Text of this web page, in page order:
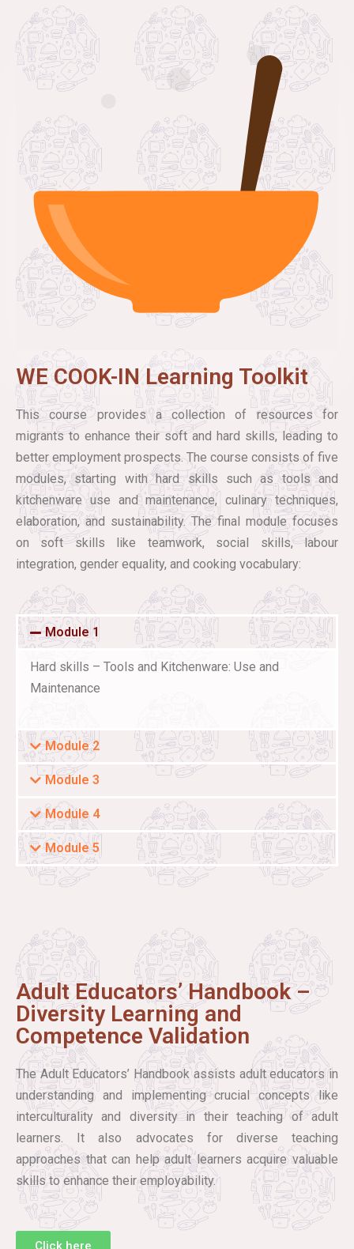
WE COOK-IN Learning Toolkit
This course provides a collection of resources for
migrants to enhance their soft and hard skills, leading to
better employment prospects. The course consists of five
modules, starting with hard skills such as tools and
kitchenware use and maintenance, culinary techniques,
elaboration, and sustainability. The final module focuses
on soft skills like teamwork, social skills, labour
integration, gender equality, and cooking vocabulary:
Module 1
Hard skills – Tools and Kitchenware: Use and
Maintenance
Module 2
Module 3
Module 4
Module 5
Adult Educators’ Handbook –
Diversity Learning and
Competence Validation
The Adult Educators’ Handbook assists adult educators in
understanding and implementing crucial concepts like
interculturality and diversity in their teaching of adult
learners. It also advocates for diverse teaching
approaches that can help adult learners acquire valuable
skills to enhance their employability.
Click here